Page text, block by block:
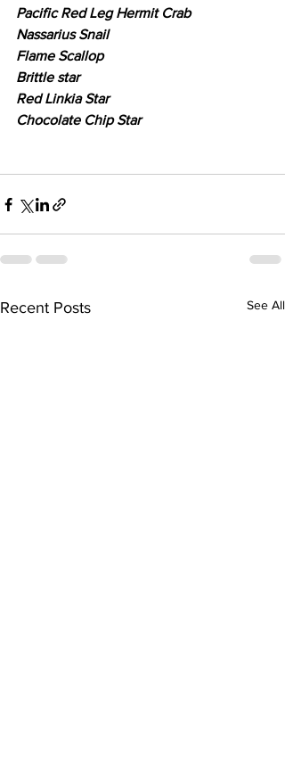
Pacific Red Leg Hermit Crab
Nassarius Snail
Flame Scallop
Brittle star
Red Linkia Star
Chocolate Chip Star
Recent Posts See All